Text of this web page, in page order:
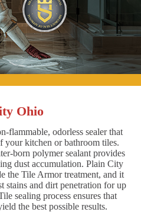
Ohio
flammable, odorless sealer that
your kitchen or bathroom tiles.
born polymer sealant provides
dust accumulation. Plain City
the Tile Armor treatment, and it
stains and dirt penetration for up
sealing process ensures that
the best possible results.